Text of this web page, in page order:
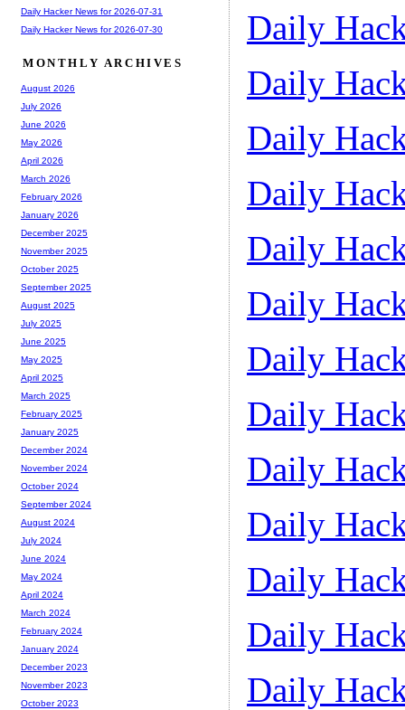
Daily
Daily
Daily
Daily
Daily
Daily
Daily
Daily
Daily
Daily
Daily
Daily
Daily
Daily Hacker News for 2026-07-31
Daily Hacker News for 2026-07-30
MONTHLY ARCHIVES
August 2026
July 2026
June 2026
May 2026
April 2026
March 2026
February 2026
January 2026
December 2025
November 2025
October 2025
September 2025
August 2025
July 2025
June 2025
May 2025
April 2025
March 2025
February 2025
January 2025
December 2024
November 2024
October 2024
September 2024
August 2024
July 2024
June 2024
May 2024
April 2024
March 2024
February 2024
January 2024
December 2023
November 2023
October 2023